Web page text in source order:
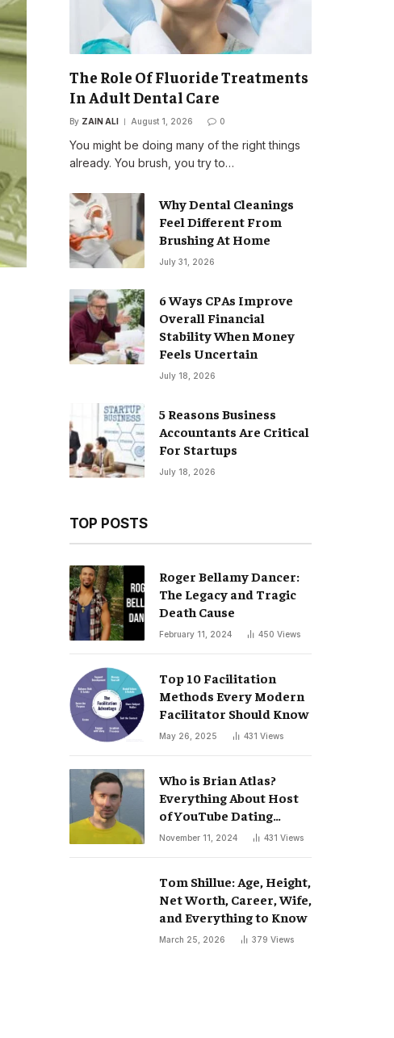
The Role Of Fluoride Treatments
In Adult Dental Care
By ZAIN ALI August 1, 2026 0
You might be doing many of the right things
already. You brush, you try to…
Why Dental Cleanings
Feel Different From
Brushing At Home
July 31, 2026
6 Ways CPAs Improve
Overall Financial
Stability When Money
Feels Uncertain
July 18, 2026
5 Reasons Business
Accountants Are Critical
For Startups
July 18, 2026
TOP POSTS
Roger Bellamy Dancer:
The Legacy and Tragic
Death Cause
February 11, 2024 450 Views
Top 10 Facilitation
Methods Every Modern
Facilitator Should Know
May 26, 2025 431 Views
Who is Brian Atlas?
Everything About Host
of YouTube Dating
Podcast “Whatever”
November 11, 2024 431 Views
Tom Shillue: Age, Height,
Net Worth, Career, Wife,
and Everything to Know
March 25, 2026 379 Views